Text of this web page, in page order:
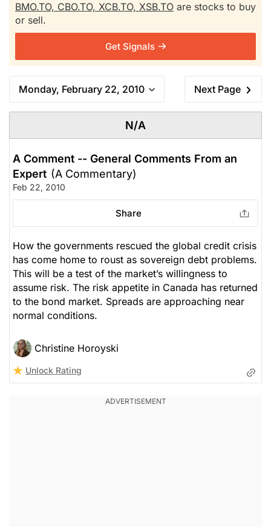
BMO.TO, CBO.TO, XCB.TO, XSB.TO are stocks to buy
or sell.
Get Signals
Monday, February 22, 2010 Next Page
N/A
A Comment -- General Comments From an
Expert (A Commentary)
Feb 22, 2010
Share
How the governments rescued the global credit crisis
has come home to roust as sovereign debt problems.
This will be a test of the market’s willingness to
assume risk. The risk appetite in Canada has returned
to the bond market. Spreads are approaching near
normal conditions.
Christine Horoyski
Unlock Rating